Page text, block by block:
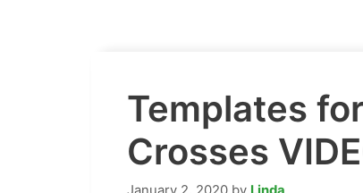
Templates
Crosses